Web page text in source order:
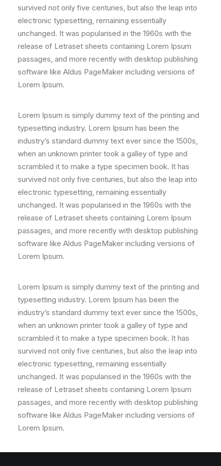
survived not only five centuries, but also the leap into
electronic typesetting, remaining essentially
unchanged. It was popularised in the 1960s with the
release of Letraset sheets containing Lorem Ipsum
passages, and more recently with desktop publishing
software like Aldus PageMaker including versions of
Lorem Ipsum.
Lorem Ipsum is simply dummy text of the printing and
typesetting industry. Lorem Ipsum has been the
industry’s standard dummy text ever since the 1500s,
when an unknown printer took a galley of type and
scrambled it to make a type specimen book. It has
survived not only five centuries, but also the leap into
electronic typesetting, remaining essentially
unchanged. It was popularised in the 1960s with the
release of Letraset sheets containing Lorem Ipsum
passages, and more recently with desktop publishing
software like Aldus PageMaker including versions of
Lorem Ipsum.
Lorem Ipsum is simply dummy text of the printing and
typesetting industry. Lorem Ipsum has been the
industry’s standard dummy text ever since the 1500s,
when an unknown printer took a galley of type and
scrambled it to make a type specimen book. It has
survived not only five centuries, but also the leap into
electronic typesetting, remaining essentially
unchanged. It was popularised in the 1960s with the
release of Letraset sheets containing Lorem Ipsum
passages, and more recently with desktop publishing
software like Aldus PageMaker including versions of
Lorem Ipsum.